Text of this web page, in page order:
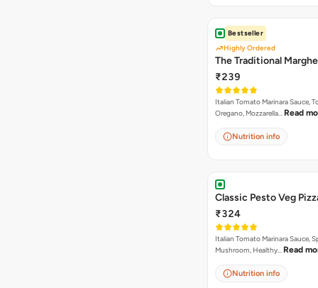
Bestseller
Highly Ordered
The Traditional
₹239
Italian Tomato Marinara Sauce,
Oregano, Mozzarella… Read
Nutrition info
Classic Pesto Veg
₹324
Italian Tomato Marinara Sauce,
Mushroom, Healthy… Read
Nutrition info